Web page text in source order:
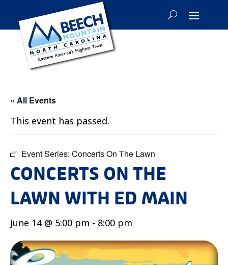
« All Events
This event has passed.
Event Series: Concerts On The Lawn
CONCERTS ON THE
LAWN WITH ED MAIN
June 14 @ 5:00 pm - 8:00 pm